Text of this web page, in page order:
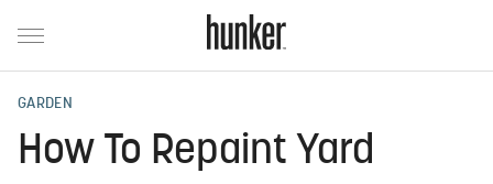
GARDEN
How To Repaint Yard